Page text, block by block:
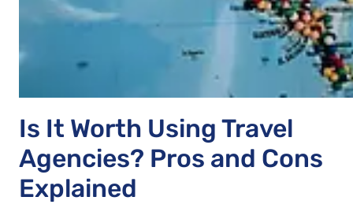
Is It Worth Using Travel
Agencies? Pros and Cons
Explained